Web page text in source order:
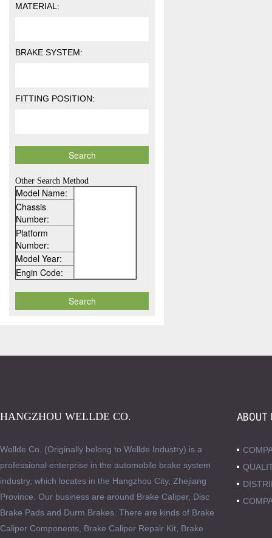
MATERIAL:
BRAKE SYSTEM:
FITTING POSITION:
Other Search Method
Model Name:
Chassis
Number:
Platform
Number:
Model Year:
Engin Code:
HANGZHOU WELLDE CO.
Wellde Co. (Originally belong to Wellde Industry) is a
professional enterprise in the automobile brake system
industry, which locates in the Hangzhou City, Zhejiang
Province. Our business are around Brake Caliper, Disc
Brake Pads and Durm Brakes. There are kinds of Brake
Caliper Components, Brake Caliper Repair Kit, Brake
ABOUT